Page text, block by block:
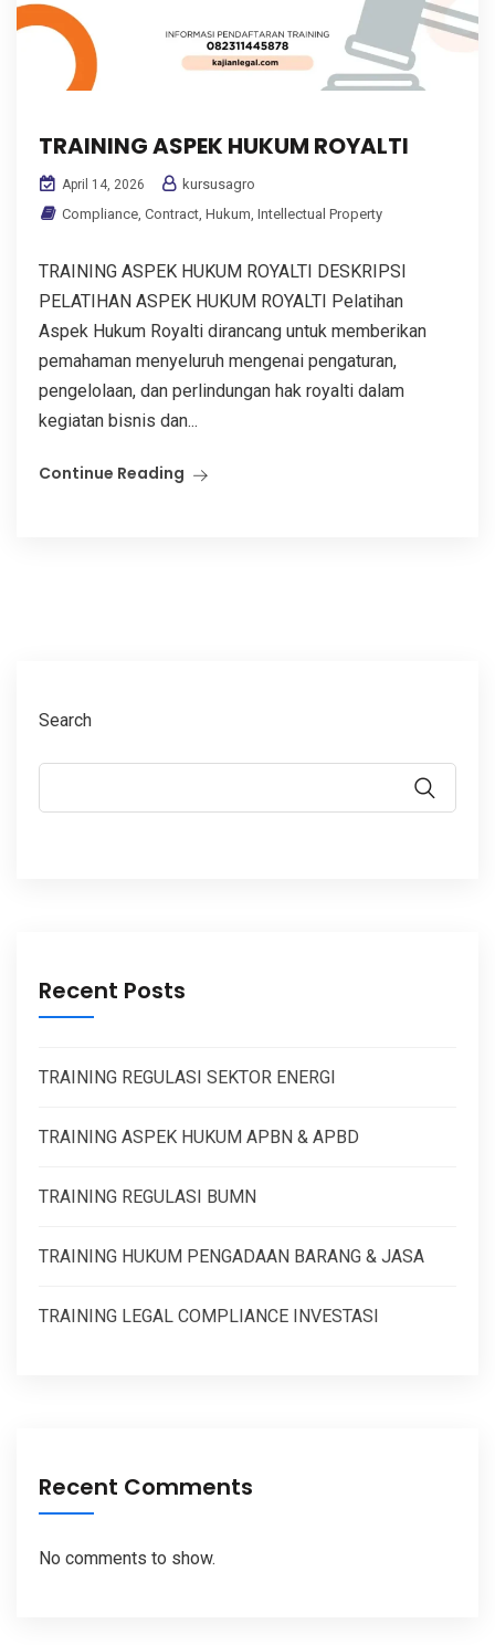
TRAINING ASPEK HUKUM ROYALTI
April 14, 2026
kursusagro
Compliance Contract Hukum Intellectual Property
TRAINING ASPEK HUKUM ROYALTI DESKRIPSI
PELATIHAN ASPEK HUKUM ROYALTI Pelatihan
Aspek Hukum Royalti dirancang untuk memberikan
pemahaman menyeluruh mengenai pengaturan,
pengelolaan, dan perlindungan hak royalti dalam
kegiatan bisnis dan...
Continue Reading
Search
Recent Posts
TRAINING REGULASI SEKTOR ENERGI
TRAINING ASPEK HUKUM APBN & APBD
TRAINING REGULASI BUMN
TRAINING HUKUM PENGADAAN BARANG & JASA
TRAINING LEGAL COMPLIANCE INVESTASI
Recent Comments
No comments to show.